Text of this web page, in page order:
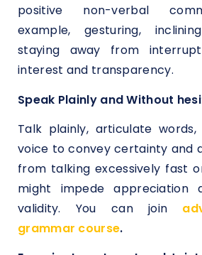
positive non-verbal
example, gesturing,
staying away from
interest and transparency.
Speak Plainly and Without
Talk plainly, articulate
voice to convey certainty and
from talking excessively fast
might impede appreciation
validity. You can join
grammar course.